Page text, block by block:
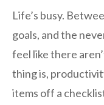
Life’s busy.
goals, and the
feel like there
thing is,
items off a